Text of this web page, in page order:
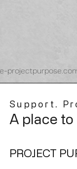
Support.
A place to
PROJECT